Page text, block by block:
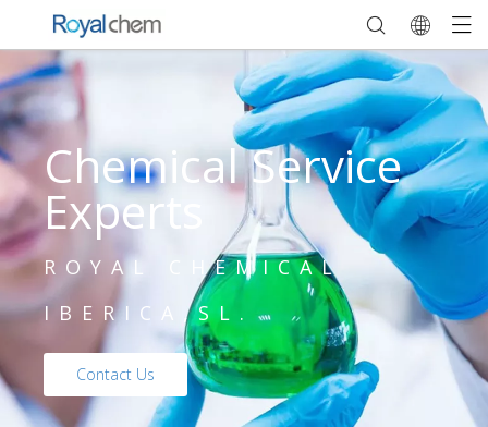
Chemical Service
Experts
ROYAL CHEMICAL
IBERICA,SL.
Contact Us